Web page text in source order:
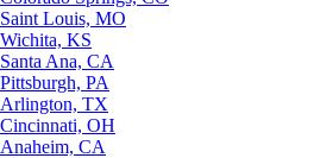
Saint Louis, MO
Wichita, KS
Santa Ana, CA
Pittsburgh, PA
Arlington, TX
Cincinnati, OH
Anaheim, CA